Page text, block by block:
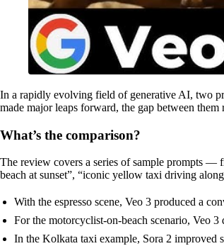
In a rapidly evolving field of generative AI, two
made major leaps forward, the gap between them
What’s the comparison?
The review covers a series of sample prompts —
beach at sunset”, “iconic yellow taxi driving
With the espresso scene, Veo 3 produced a
For the motorcyclist-on-beach scenario, Veo
In the Kolkata taxi example, Sora 2 improved